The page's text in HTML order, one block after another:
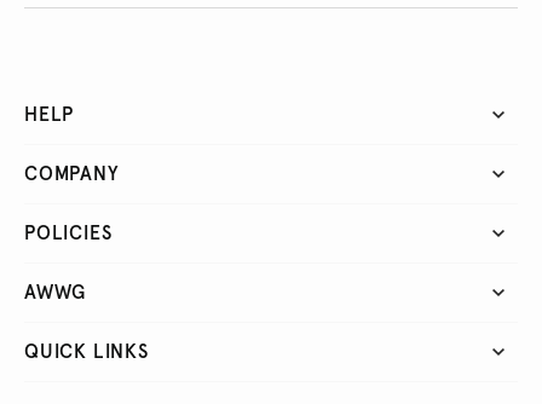
HELP
COMPANY
POLICIES
AWWG
QUICK LINKS